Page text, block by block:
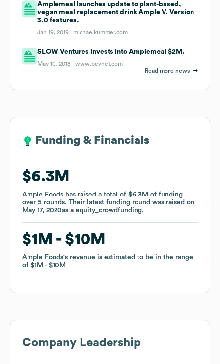
Amplemeal launches update to plant-based,
vegan meal replacement drink Ample V. Version
3.0 features.
Jan 19, 2019 | michaelkummer.com
SLOW Ventures invests into Amplemeal $2M.
May 10, 2018 |www.bevnet.com
Read more news
Funding & Financials
$6.3M
Ample Foods has raised a total of $6.3M of funding
over 5 rounds. Their latest funding round was raised on
May 17, 2020as a equity_crowdfunding.
$1M $10M
Ample Foods's revenue is estimated to be in the range
of $1M $10M
Funding & Financials
$6.3M
Ample Foods has raised a total of $6.3M of funding
over 5 rounds. Their latest funding round was raised on
May 17, 2020as a equity_crowdfunding.
$1M $10M
Ample Foods's revenue is estimated to be in the range
of $1M $10M
Company Leadership